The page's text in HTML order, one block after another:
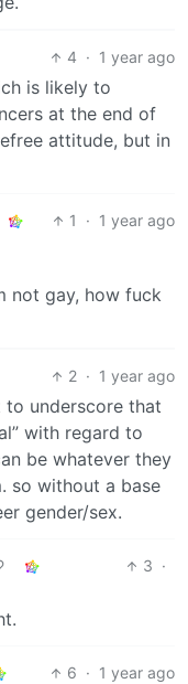
4 · 1 year ago
is likely to
at the end of
attitude, but in
1 · 1 year ago
not gay, how fuck
2 · 1 year ago
to underscore that
with regard to
be whatever they
so without a base
gender/sex.
3 ·
6 · 1 year ago